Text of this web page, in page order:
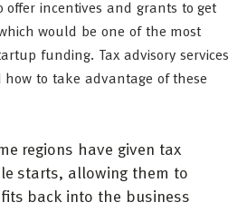
offer incentives and grants to get
would be one of the most
funding. Tax advisory services
to take advantage of these
regions have given tax
starts, allowing them to
back into the business